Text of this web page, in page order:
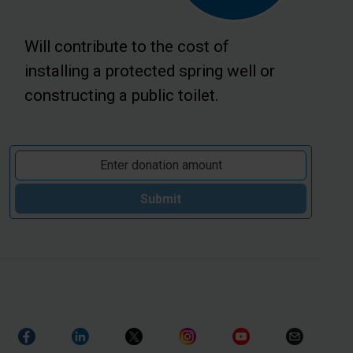
Will contribute to the cost of
installing a protected spring well or
constructing a public toilet.
Submit